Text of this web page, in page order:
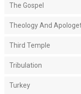
The Gospel
Theology And
Third Temple
Tribulation
Turkey